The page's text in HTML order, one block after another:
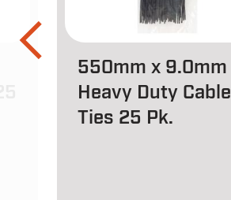
550mm x 9.0mm
Heavy Duty Cable
Ties 25 Pk.